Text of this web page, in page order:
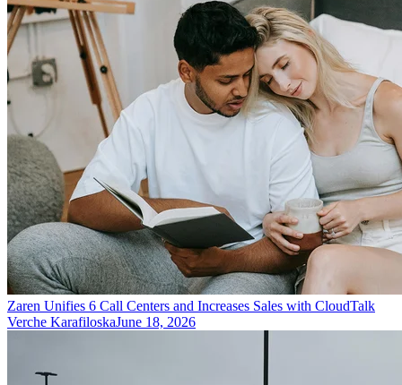
Zaren Unifies 6 Call Centers and Increases Sales with CloudTalk
Verche KarafiloskaJune 18, 2026